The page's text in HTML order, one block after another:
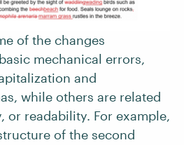
of the changes
mechanical errors,
and
while others are related
or readability. For example,
of the second